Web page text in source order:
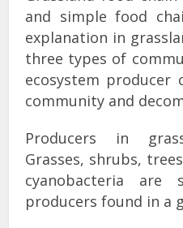
and simple food
explanation in
three types of
ecosystem producer
community and
Producers in
Grasses, shrubs,
cyanobacteria
producers found in a